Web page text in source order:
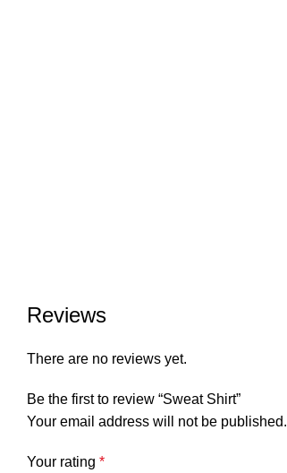
Reviews
There are no reviews yet.
Be the first to review “Sweat Shirt”
Your email address will not be published.
Your rating *